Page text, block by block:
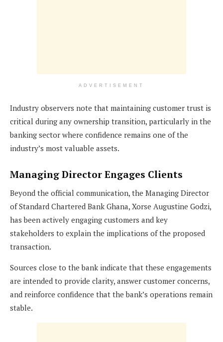
ADVERTISEMENT
Industry observers note that maintaining customer trust is
critical during any ownership transition, particularly in the
banking sector where confidence remains one of the
industry’s most valuable assets.
Managing Director Engages Clients
Beyond the official communication, the Managing Director
of Standard Chartered Bank Ghana, Xorse Augustine Godzi,
has been actively engaging customers and key
stakeholders to explain the implications of the proposed
transaction.
Sources close to the bank indicate that these engagements
are intended to provide clarity, answer customer concerns,
and reinforce confidence that the bank’s operations remain
stable.